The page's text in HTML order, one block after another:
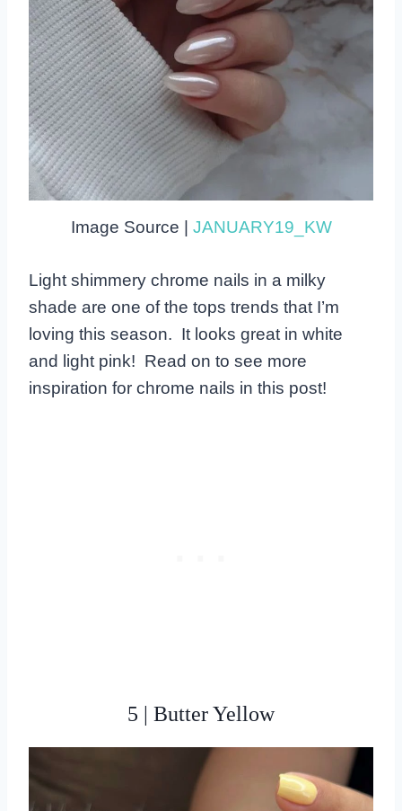
Image Source | JANUARY19_KW
Light shimmery chrome nails in a milky
shade are one of the tops trends that I’m
loving this season. It looks great in white
and light pink! Read on to see more
inspiration for chrome nails in this post!
5 | Butter Yellow